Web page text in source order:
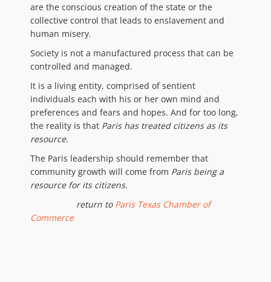
are the conscious creation of the state or the
collective control that leads to enslavement and
human misery.
Society is not a manufactured process that can be
controlled and managed.
It is a living entity, comprised of sentient
individuals each with his or her own mind and
preferences and fears and hopes. And for too long,
the reality is that Paris has treated citizens as its
resource.
The Paris leadership should remember that
community growth will come from Paris being a
resource for its citizens.
return toParis Texas Chamber of
Commerce